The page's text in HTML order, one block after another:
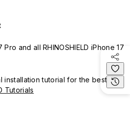
and all RHINOSHIELD iPhone 17
installation tutorial for the best
Tutorials